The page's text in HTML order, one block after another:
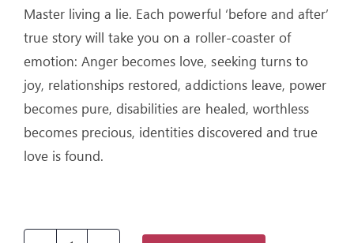
Master living a lie. Each powerful ‘before and after’
true story will take you on a roller-coaster of
emotion: Anger becomes love, seeking turns to
joy, relationships restored, addictions leave, power
becomes pure, disabilities are healed, worthless
becomes precious, identities discovered and true
love is found.